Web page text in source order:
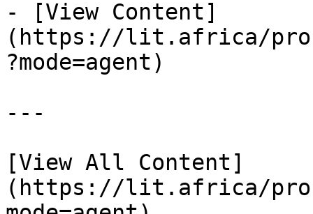
- [View Content]
(https://lit.africa/
?mode=agent)
---
[View All Content]
(https://lit.africa/